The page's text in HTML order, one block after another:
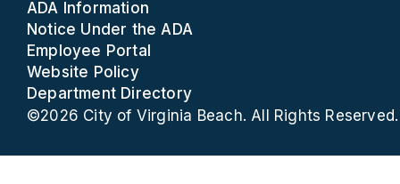
ADA Information
Notice Under the ADA
Employee Portal
Website Policy
Department Directory
©2026 City of Virginia Beach. All Rights Reserved.